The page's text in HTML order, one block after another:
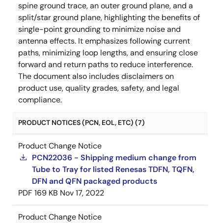
spine ground trace, an outer ground plane, and a
split/star ground plane, highlighting the benefits of
single-point grounding to minimize noise and
antenna effects. It emphasizes following current
paths, minimizing loop lengths, and ensuring close
forward and return paths to reduce interference.
The document also includes disclaimers on
product use, quality grades, safety, and legal
compliance.
PRODUCT NOTICES (PCN, EOL, ETC) (7)
Product Change Notice
PCN22036 - Shipping medium change from
Tube to Tray for listed Renesas TDFN, TQFN,
DFN and QFN packaged products
PDF 169 KB Nov 17, 2022
Product Change Notice